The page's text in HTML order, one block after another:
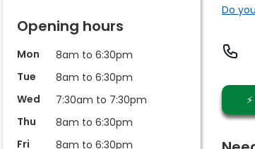
Do
Opening hours
Mon
8am to 6:30pm
Tue
8am to 6:30pm
Wed
7:30am to 7:30pm
Thu
8am to 6:30pm
Fri
8am to 6:30pm